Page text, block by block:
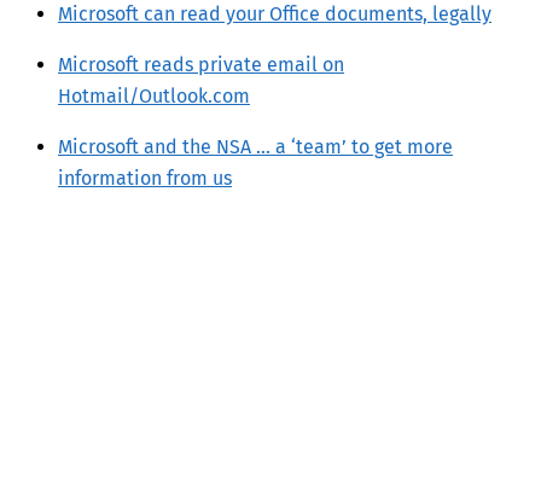
Microsoft can read your Office documents, legally
Microsoft reads private email on
Hotmail/Outlook.com
Microsoft and the NSA … a ‘team’ to get more
information from us